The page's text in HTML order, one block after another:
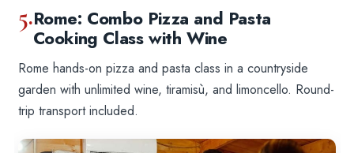
5.Rome: Combo Pizza and Pasta
Cooking Class with Wine
Rome hands-on pizza and pasta class in a countryside
garden with unlimited wine, tiramisù, and limoncello. Round-
trip transport included.